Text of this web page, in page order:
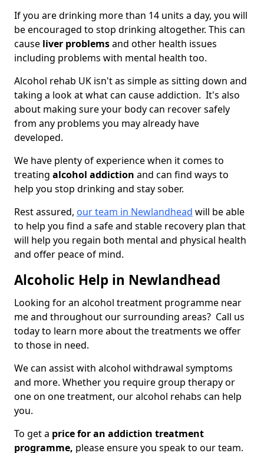
If you are drinking more than 14 units a day, you will
be encouraged to stop drinking altogether. This can
cause liver problemsand other health issues
including problems with mental health too.
Alcohol rehab UK isn't as simple as sitting down and
taking a look at what can cause addiction. It's also
about making sure your body can recover safely
from any problems you may already have
developed.
We have plenty of experience when it comes to
treating alcohol addiction and can find ways to
help you stop drinking and stay sober.
Rest assured, our team in Newlandhead will be able
to help you find a safe and stable recovery plan that
will help you regain both mental and physical health
and offer peace of mind.
Alcoholic Help in Newlandhead
Looking for an alcohol treatment programme near
me and throughout our surrounding areas? Call us
today to learn more about the treatments we offer
to those in need.
We can assist with alcohol withdrawal symptoms
and more. Whether you require group therapy or
one on one treatment, our alcohol rehabs can help
you.
To get a price for an addiction treatment
programme, please ensure you speak to our team.